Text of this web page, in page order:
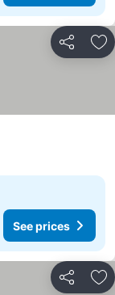
Share
See prices
Share